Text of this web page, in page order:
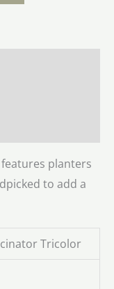
planters
to add a
Tricolor